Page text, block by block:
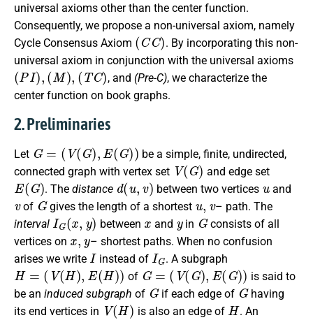
universal axioms other than the center function.
Consequently, we propose a non-universal axiom, namely
Cycle Consensus Axiom
(CC)
. By incorporating this non-
universal axiom in conjunction with the universal axioms
(PI),(M) ,(TC)
, and (Pre-C), we characterize the
center function on book graphs.
2. Preliminaries
Let
G= ( G) E( ))
be a simple, finite, undirected,
connected graph with vertex set
V(G)
and edge set
E(G)
. Thedistance
d(u,v)
between two vertices
u
and
v
of
G
gives the length of a shortest
u,v
– path. The
interval
IG (x y)
between
x
and
y
in
G
consists of all
vertices on
x,y
– shortest paths. When no confusion
arises we write
I
instead of
IG
. A subgraph
H=(V(H),E(H ))
of
G=(V ( G),E(G))
is said to
be an induced subgraph of
G
if each edge of
G
having
its end vertices in
V(H)
is also an edge of
H
. An